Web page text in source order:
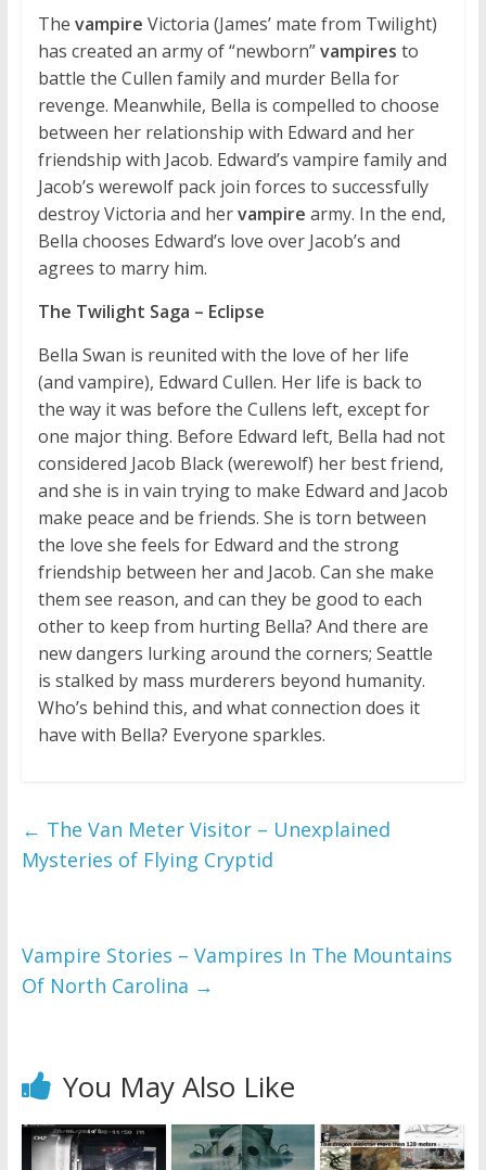
The vampire Victoria (James’ mate from Twilight)
has created an army of “newborn”vampires to
battle the Cullen family and murder Bella for
revenge. Meanwhile, Bella is compelled to choose
between her relationship with Edward and her
friendship with Jacob. Edward’s vampire family and
Jacob’s werewolf pack join forces to successfully
destroy Victoria and hervampire army. In the end,
Bella chooses Edward’s love over Jacob’s and
agrees to marry him.
The Twilight Saga – Eclipse
Bella Swan is reunited with the love of her life
(and vampire), Edward Cullen. Her life is back to
the way it was before the Cullens left, except for
one major thing. Before Edward left, Bella had not
considered Jacob Black (werewolf) her best friend,
and she is in vain trying to make Edward and Jacob
make peace and be friends. She is torn between
the love she feels for Edward and the strong
friendship between her and Jacob. Can she make
them see reason, and can they be good to each
other to keep from hurting Bella? And there are
new dangers lurking around the corners; Seattle
is stalked by mass murderers beyond humanity.
Who’s behind this, and what connection does it
have with Bella? Everyone sparkles.
← The Van Meter Visitor – Unexplained
Mysteries of Flying Cryptid
Vampire Stories – Vampires In The Mountains
Of North Carolina →
You May Also Like